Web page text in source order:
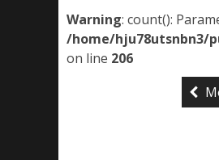
Warning: count():
/home/hju78utsnbn3/
on line 206